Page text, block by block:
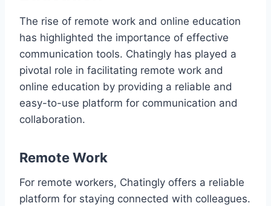
The rise of remote work and online education
has highlighted the importance of effective
communication tools. Chatingly has played a
pivotal role in facilitating remote work and
online education by providing a reliable and
easy-to-use platform for communication and
collaboration.
Remote Work
For remote workers, Chatingly offers a reliable
platform for staying connected with colleagues.